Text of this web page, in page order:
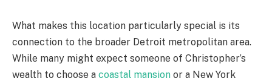
What makes this location particularly special is its
connection to the broader Detroit metropolitan area.
While many might expect someone of Christopher’s
wealth to choose a coastal mansion or a New York